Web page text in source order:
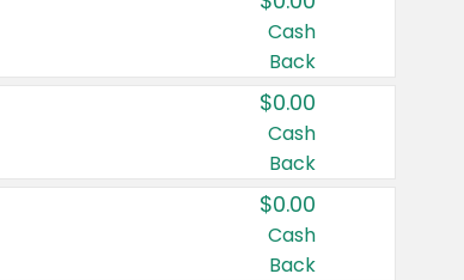
Cash
Back
$0.00
Cash
Back
$0.00
Cash
Back